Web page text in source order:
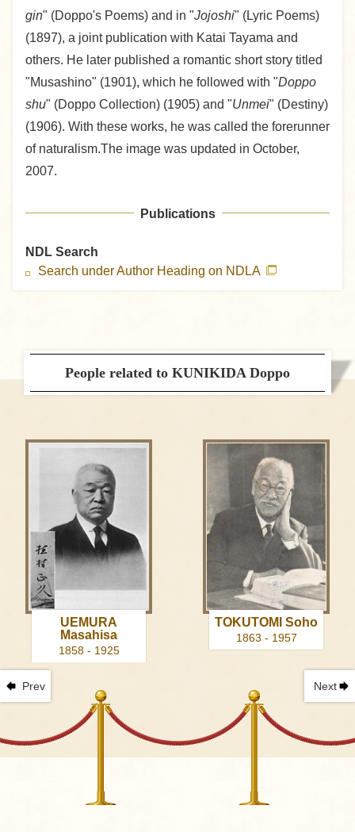
gin" (Doppo's Poems) and in "Jojoshi" (Lyric Poems)
(1897), a joint publication with Katai Tayama and
others. He later published a romantic short story titled
"Musashino" (1901), which he followed with "Doppo
shu" (Doppo Collection) (1905) and "Unmei" (Destiny)
(1906). With these works, he was called the forerunner
of naturalism.The image was updated in October,
2007.
Publications
NDL Search
Search under Author Heading on NDLA
People related to KUNIKIDA Doppo
Prev
UEMURA
Masahisa
1858 - 1925
TOKUTOMI Soho
1863 - 1957
Next